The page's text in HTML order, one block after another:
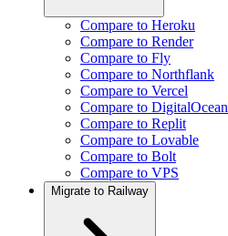
Compare to Heroku
Compare to Render
Compare to Fly
Compare to Northflank
Compare to Vercel
Compare to DigitalOcean
Compare to Replit
Compare to Lovable
Compare to Bolt
Compare to VPS
Migrate to Railway